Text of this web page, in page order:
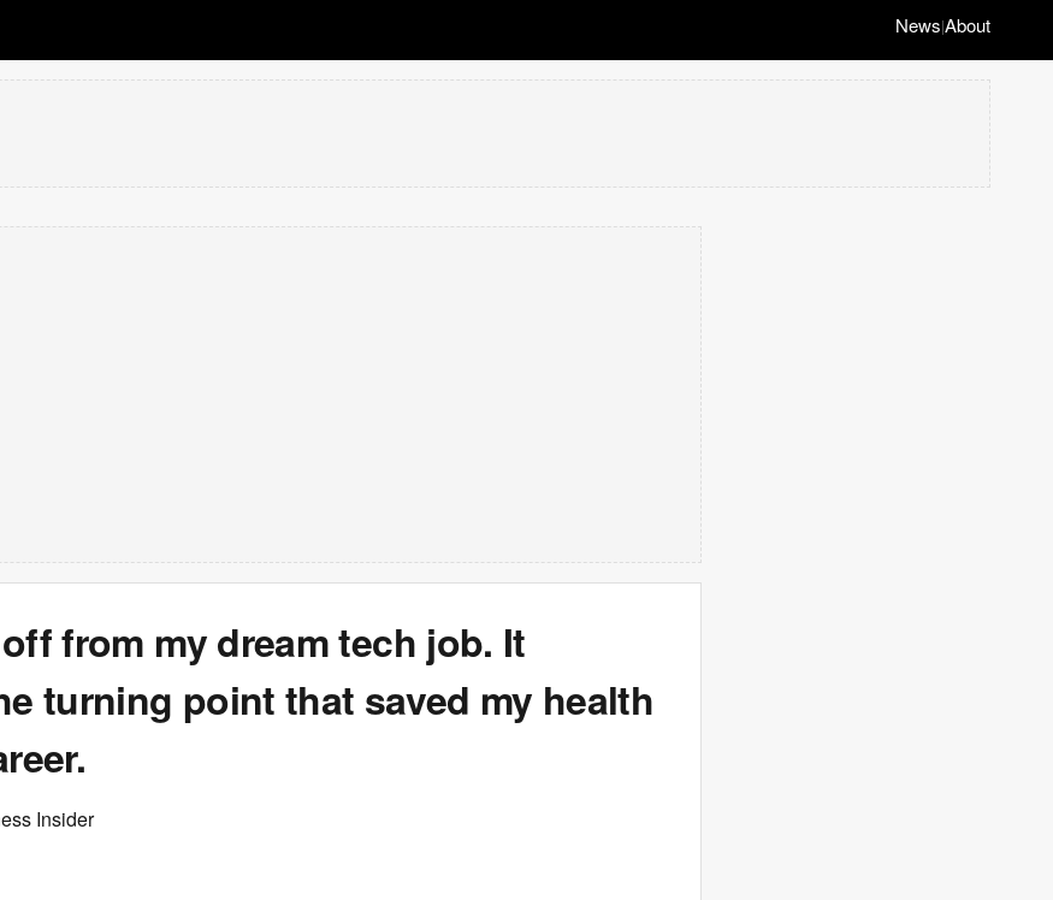
News|About
from my dream tech job. It
turning point that saved my health
Insider